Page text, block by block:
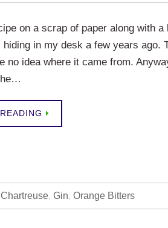
on a scrap of paper along with
hiding in my desk a few years ago.
no idea where it came from.
Chartreuse,Gin,Orange Bitters